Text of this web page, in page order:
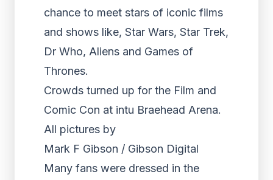
chance to meet stars of iconic films
and shows like, Star Wars, Star Trek,
Dr Who, Aliens and Games of
Thrones.
Crowds turned up for the Film and
Comic Con at intu Braehead Arena.
All pictures by
Mark F Gibson / Gibson Digital
Many fans were dressed in the